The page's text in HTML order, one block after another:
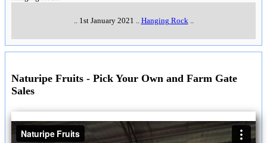
1st January 2021 Hanging Rock
Naturipe Fruits - Pick Your Own and Farm Gate
Sales